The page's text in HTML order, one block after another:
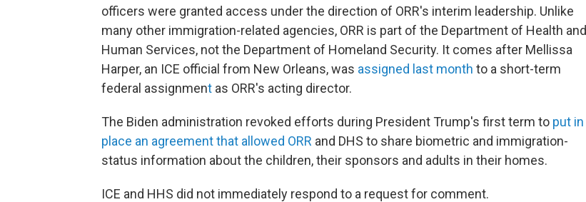
officers were granted access under the direction of ORR's interim leadership. Unlike
many other immigration-related agencies, ORR is part of the Department of Health and
Human Services, not the Department of Homeland Security. It comes after Mellissa
Harper, an ICE official from New Orleans, was assigned last month to a short-term
federal assignment as ORR's acting director.
The Biden administration revoked efforts during President Trump's first term to put in
place an agreement that allowed ORR and DHS to share biometric and immigration-
status information about the children, their sponsors and adults in their homes.
ICE and HHS did not immediately respond to a request for comment.